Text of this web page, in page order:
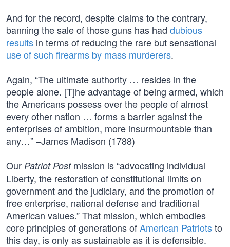
And for the record, despite claims to the contrary,
banning the sale of those guns has had dubious
results in terms of reducing the rare but sensational
use of such firearms by mass murderers.
Again, “The ultimate authority … resides in the
people alone. [T]he advantage of being armed, which
the Americans possess over the people of almost
every other nation … forms a barrier against the
enterprises of ambition, more insurmountable than
any…” –James Madison (1788)
Our Patriot Postmission is “advocating individual
Liberty, the restoration of constitutional limits on
government and the judiciary, and the promotion of
free enterprise, national defense and traditional
American values.” That mission, which embodies
core principles of generations ofAmerican Patriotsto
this day, is only as sustainable as it is defensible.